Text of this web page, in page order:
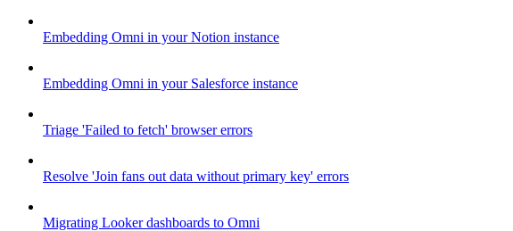
Embedding Omni in your Notion instance
Embedding Omni in your Salesforce instance
Triage 'Failed to fetch' browser errors
Resolve 'Join fans out data without primary key' errors
Migrating Looker dashboards to Omni